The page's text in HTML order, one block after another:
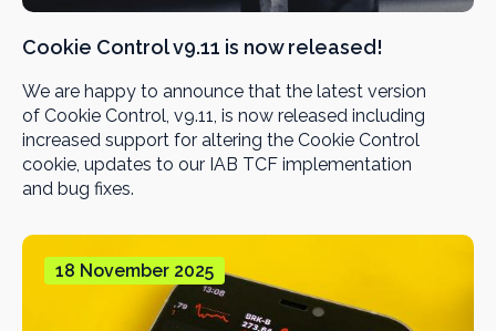
Cookie Control v9.11 is now released!
We are happy to announce that the latest version
of Cookie Control, v9.11, is now released including
increased support for altering the Cookie Control
cookie, updates to our IAB TCF implementation
and bug fixes.
18 November 2025